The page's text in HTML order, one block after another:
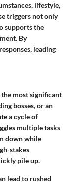
lifestyle,
triggers not only
supports the
By
leading
most significant
bosses, or an
a cycle of
multiple tasks
down while
stakes
pile up.
lead to rushed